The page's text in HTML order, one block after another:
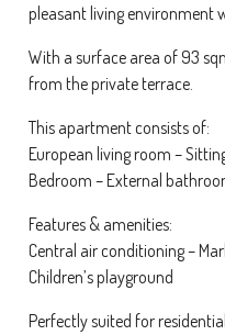
pleasant living environment
With a surface area of 93
from the private terrace.
This apartment consists of:
European living room –
Bedroom – External
Features & amenities:
Central air conditioning –
Children’s playground
Perfectly suited for